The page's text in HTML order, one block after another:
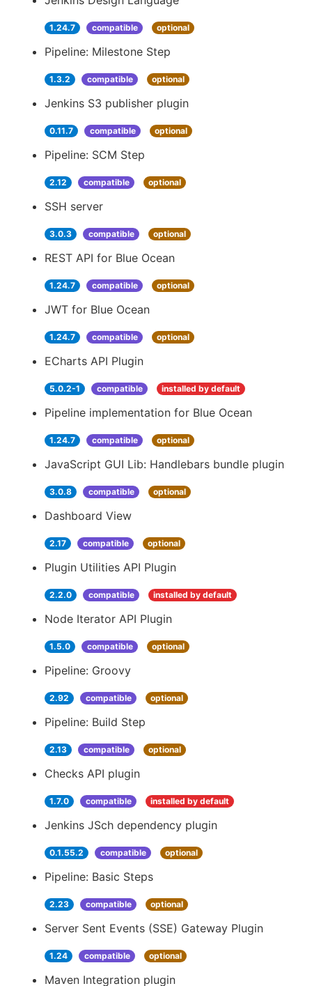
1.24.7 compatible optional
Pipeline: Milestone Step
1.3.2 compatible optional
Jenkins S3 publisher plugin
0.11.7 compatible optional
Pipeline: SCM Step
2.12 compatible optional
SSH server
3.0.3 compatible optional
REST API for Blue Ocean
1.24.7 compatible optional
JWT for Blue Ocean
1.24.7 compatible optional
ECharts API Plugin
5.0.2-1 compatible installed by default
Pipeline implementation for Blue Ocean
1.24.7 compatible optional
JavaScript GUI Lib: Handlebars bundle plugin
3.0.8 compatible optional
Dashboard View
2.17 compatible optional
Plugin Utilities API Plugin
2.2.0 compatible installed by default
Node Iterator API Plugin
1.5.0 compatible optional
Pipeline: Groovy
2.92 compatible optional
Pipeline: Build Step
2.13 compatible optional
Checks API plugin
1.7.0 compatible installed by default
Jenkins JSch dependency plugin
0.1.55.2 compatible optional
Pipeline: Basic Steps
2.23 compatible optional
Server Sent Events (SSE) Gateway Plugin
1.24 compatible optional
Maven Integration plugin